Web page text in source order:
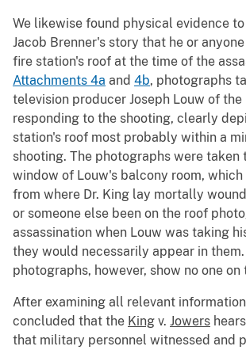
We likewise found physical evidence
Jacob Brenner's story that he or
fire station's roof at the time of the
Attachments 4a and 4b, photographs
television producer Joseph Louw of
responding to the shooting, clearly
station's roof most probably within a
shooting. The photographs were taken
window of Louw's balcony room,
from where Dr. King lay mortally
or someone else been on the roof
assassination when Louw was taking
they would necessarily appear in
photographs, however, show no one on
After examining all relevant
concluded that the King v. Jowers
that military personnel witnessed and